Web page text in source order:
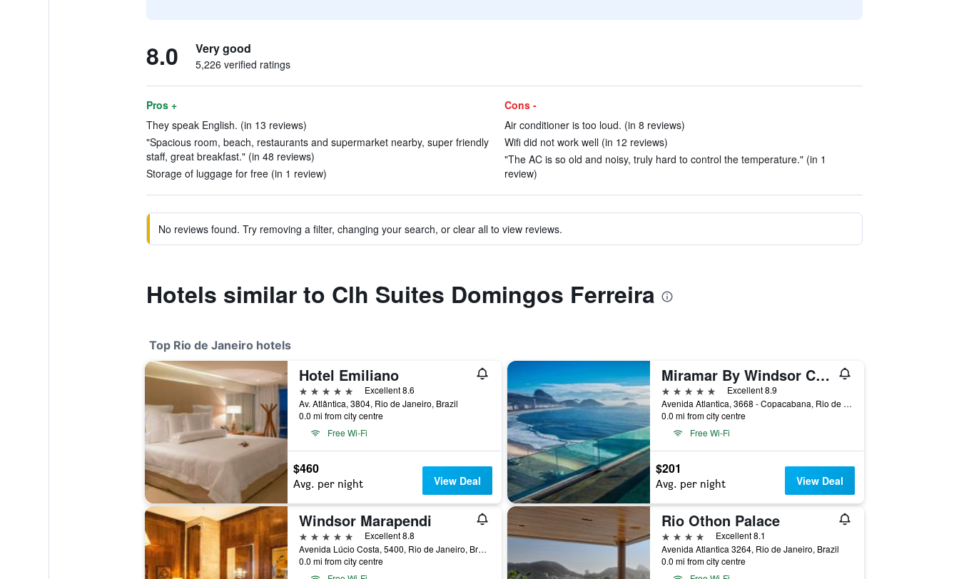
8.0 Very good
5,226 verified ratings
Pros +
They speak English. (in 13 reviews)
"Spacious room, beach, restaurants and supermarket nearby, super friendly
staff, great breakfast." (in 48 reviews)
Storage of luggage for free (in 1 review)
Cons -
Air conditioner is too loud. (in 8 reviews)
Wifi did not work well (in 12 reviews)
"The AC is so old and noisy, truly hard to control the temperature." (in 1
review)
No reviews found. Try removing a filter, changing your search, or clear all to view reviews.
Hotels similar to Clh Suites Domingos Ferreira
Top Rio de Janeiro hotels
Hotel Emiliano
5 stars
Excellent 8.6
Av. Atlântica, 3804, Rio de Janeiro, Brazil
0.0 mi from city centre
Free Wi-Fi
$460
Avg. per night View Deal
Miramar By Windsor Copacabana
5 stars
Excellent 8.9
Avenida Atlantica, 3668 - Copacabana, Rio de Janeiro, Brazil
0.0 mi from city centre
Free Wi-Fi
$201
Avg. per night View Deal
Windsor Marapendi
5 stars
Excellent 8.8
Avenida Lúcio Costa, 5400, Rio de Janeiro, Brazil
0.0 mi from city centre
Rio Othon Palace
4 stars
Excellent 8.1
Avenida Atlantica 3264, Rio de Janeiro, Brazil
0.0 mi from city centre